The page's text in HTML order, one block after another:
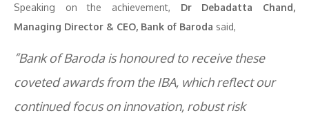
Speaking on the achievement, Dr Debadatta Chand,
Managing Director & CEO, Bank of Baroda said,
“Bank of Baroda is honoured to receive these
coveted awards from the IBA, which reflect our
continued focus on innovation, robust risk